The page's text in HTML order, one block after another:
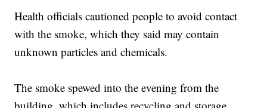
Health officials cautioned people to avoid contact
with the smoke, which they said may contain
unknown particles and chemicals.
The smoke spewed into the evening from the